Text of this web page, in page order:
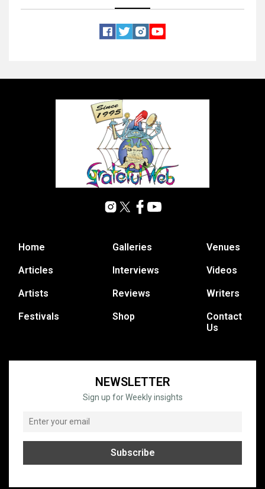
Home
Articles
Artists
Festivals
Galleries
Interviews
Reviews
Shop
Venues
Videos
Writers
Contact
Us
NEWSLETTER
Sign up for Weekly insights